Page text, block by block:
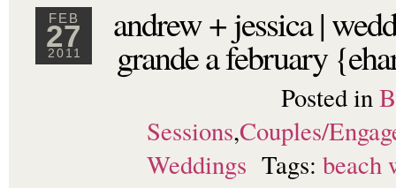
FEB
27
2011
andrew + jessica |
grande a february
Posted in
Sessions,Couples/
Weddings Tags:beach